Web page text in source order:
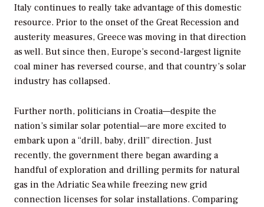
Italy continues to really take advantage of this domestic
resource. Prior to the onset of the Great Recession and
austerity measures, Greece was moving in that direction
as well. But since then, Europe’s second-largest lignite
coal miner has reversed course, and that country’s solar
industry has collapsed.
Further north, politicians in Croatia—despite the
nation’s similar solar potential—are more excited to
embark upon a “drill, baby, drill” direction. Just
recently, the government there began awarding a
handful of exploration and drilling permits for natural
gas in the Adriatic Sea while freezing new grid
connection licenses for solar installations. Comparing